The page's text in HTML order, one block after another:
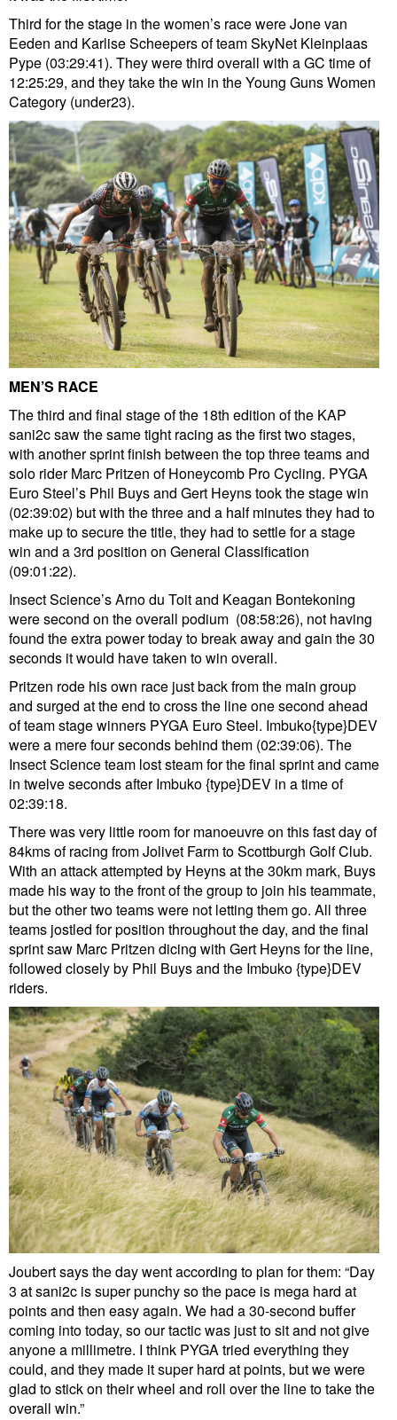
Third for the stage in the women’s race were Jone van
Eeden and Karlise Scheepers of team SkyNet Kleinplaas
Pype (03:29:41). They were third overall with a GC time of
12:25:29, and they take the win in the Young Guns Women
Category (under23).
MEN’S RACE
The third and final stage of the 18th edition of the KAP
sani2c saw the same tight racing as the first two stages,
with another sprint finish between the top three teams and
solo rider Marc Pritzen of Honeycomb Pro Cycling. PYGA
Euro Steel’s Phil Buys and Gert Heyns took the stage win
(02:39:02) but with the three and a half minutes they had to
make up to secure the title, they had to settle for a stage
win and a 3rd position on General Classification
(09:01:22).
Insect Science’s Arno du Toit and Keagan Bontekoning
were second on the overall podium (08:58:26), not having
found the extra power today to break away and gain the 30
seconds it would have taken to win overall.
Pritzen rode his own race just back from the main group
and surged at the end to cross the line one second ahead
of team stage winners PYGA Euro Steel. Imbuko{type}DEV
were a mere four seconds behind them (02:39:06). The
Insect Science team lost steam for the final sprint and came
in twelve seconds after Imbuko {type}DEV in a time of
02:39:18.
There was very little room for manoeuvre on this fast day of
84kms of racing from Jolivet Farm to Scottburgh Golf Club.
With an attack attempted by Heyns at the 30km mark, Buys
made his way to the front of the group to join his teammate,
but the other two teams were not letting them go. All three
teams jostled for position throughout the day, and the final
sprint saw Marc Pritzen dicing with Gert Heyns for the line,
followed closely by Phil Buys and the Imbuko {type}DEV
riders.
Joubert says the day went according to plan for them: “Day
3 at sani2c is super punchy so the pace is mega hard at
points and then easy again. We had a 30-second buffer
coming into today, so our tactic was just to sit and not give
anyone a millimetre. I think PYGA tried everything they
could, and they made it super hard at points, but we were
glad to stick on their wheel and roll over the line to take the
overall win.”